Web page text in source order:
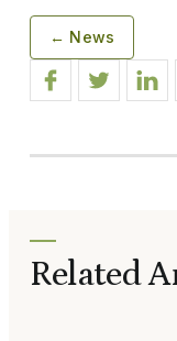
← News
Related